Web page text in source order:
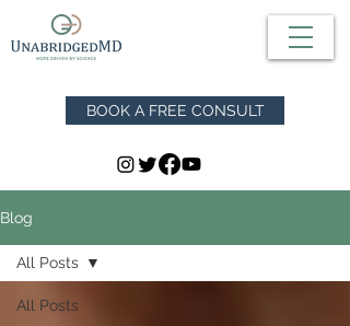
BOOK A FREE CONSULT
Blog
All Posts
All Posts